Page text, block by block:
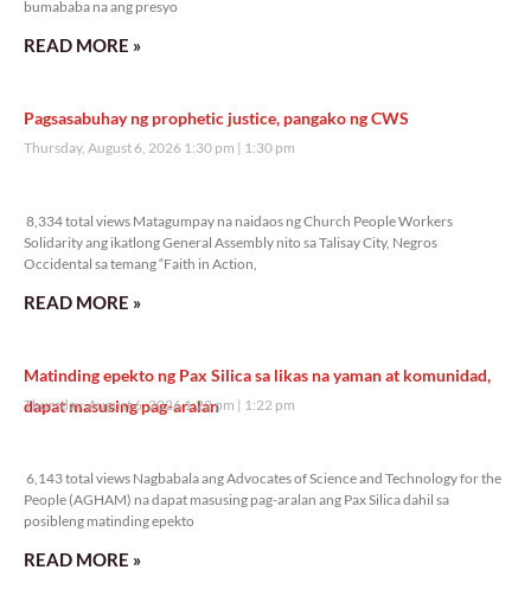
bumababa na ang presyo
READ MORE »
Pagsasabuhay ng prophetic justice, pangako ng CWS
Thursday, August 6, 2026 1:30 pm 1:30 pm
8,334 total views Matagumpay na naidaos ng Church People Workers
Solidarity ang ikatlong General Assembly nito sa Talisay City, Negros
Occidental sa temang “Faith in Action,
READ MORE »
Matinding epekto ng Pax Silica sa likas na yaman at komunidad,
dapat masusing pag-aralan
Thursday, August 6, 2026 1:22 pm 1:22 pm
6,143 total views Nagbabala ang Advocates of Science and Technology for the
People (AGHAM) na dapat masusing pag-aralan ang Pax Silica dahil sa
posibleng matinding epekto
READ MORE »